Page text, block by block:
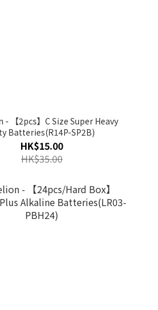
- 【2pcs】C Size Super Heavy
Batteries(R14P-SP2B)
HK$15.00
HK$35.00